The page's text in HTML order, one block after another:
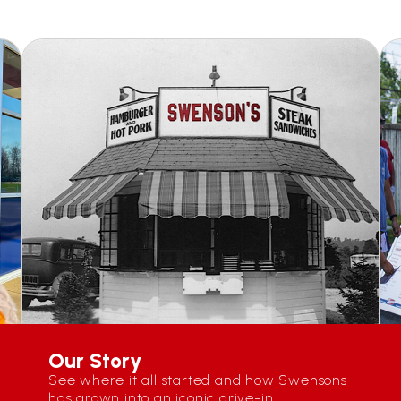
Our Story
See where it all started and how Swensons